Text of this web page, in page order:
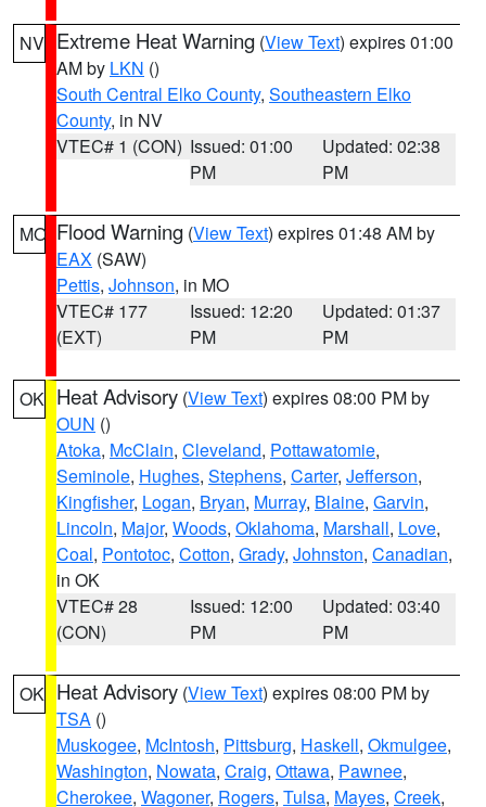
NV Extreme Heat Warning (View Text) expires 01:00
AM by LKN ()
South Central Elko County, Southeastern Elko
County, in NV
VTEC# 1 (CON) Issued: 01:00
PM
Updated: 02:38
PM
MO Flood Warning (View Text) expires 01:48 AM by
EAX (SAW)
Pettis, Johnson, in MO
VTEC# 177
(EXT)
Issued: 12:20
PM
Updated: 01:37
PM
OK Heat Advisory (View Text) expires 08:00 PM by
OUN ()
Atoka, McClain, Cleveland, Pottawatomie,
Seminole, Hughes, Stephens, Carter, Jefferson,
Kingfisher, Logan, Bryan, Murray, Blaine, Garvin,
Lincoln, Major, Woods, Oklahoma, Marshall, Love,
Coal, Pontotoc, Cotton, Grady, Johnston, Canadian,
in OK
VTEC# 28
(CON)
Issued: 12:00
PM
Updated: 03:40
PM
OK Heat Advisory (View Text) expires 08:00 PM by
TSA ()
Muskogee, McIntosh, Pittsburg, Haskell, Okmulgee,
Washington, Nowata, Craig, Ottawa, Pawnee,
Cherokee, Wagoner, Rogers, Tulsa, Mayes, Creek,